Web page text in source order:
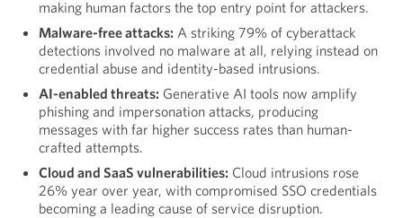
making human factors the top entry point for attackers.
Malware-free attacks: A striking 79% of cyberattack
detections involved no malware at all, relying instead on
credential abuse and identity-based intrusions.
AI-enabled threats: Generative AI tools now amplify
phishing and impersonation attacks, producing
messages with far higher success rates than human-
crafted attempts.
Cloud and SaaS vulnerabilities: Cloud intrusions rose
26% year over year, with compromised SSO credentials
becoming a leading cause of service disruption.